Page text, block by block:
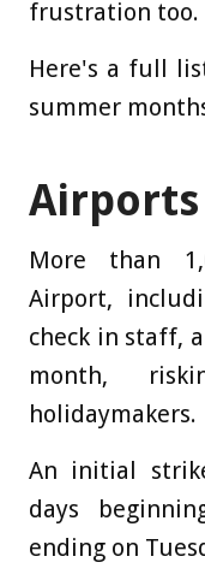
frustration too.
Here's a full
summer
Airports
More than
Airport,
check in staff,
month,
holidaymakers.
An initial
days
ending on